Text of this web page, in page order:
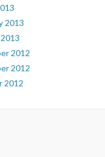
2013
2012
2012
2012